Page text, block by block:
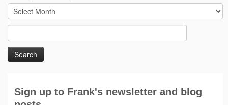
By
month/year
for:
Sign up to Frank's newsletter and blog